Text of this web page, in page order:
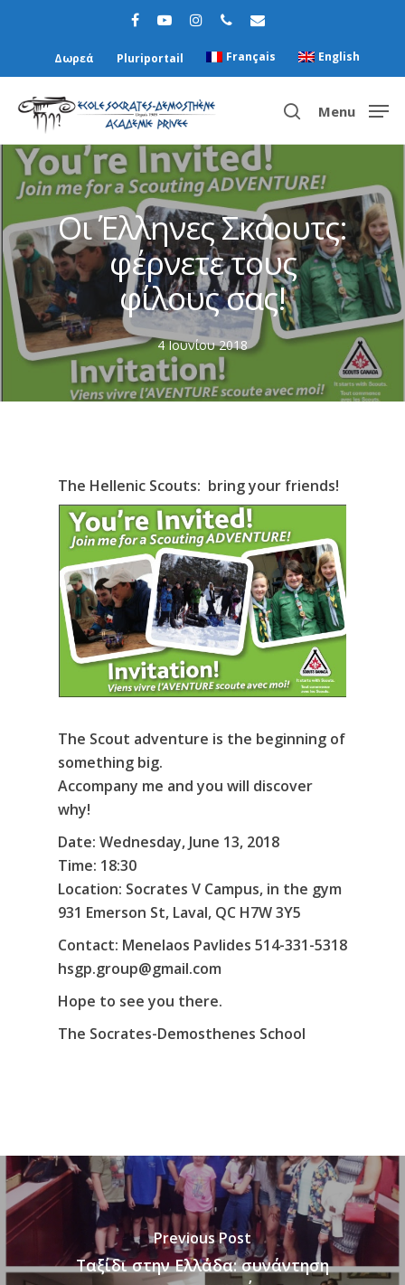
Δωρεά Pluriportail Français English
Hit enter to search or ESC to close
Menu
Οι Έλληνες Σκάουτς:
φέρνετε τους
φίλους σας!
4 Ιουνίου 2018
The Hellenic Scouts: bring your friends!
The Scout adventure is the beginning of
something big.
Accompany me and you will discover
why!
Date: Wednesday, June 13, 2018
Time: 18:30
Location: Socrates V Campus, in the gym
931 Emerson St, Laval, QC H7W 3Y5
Contact: Menelaos Pavlides 514-331-5318
hsgp.group@gmail.com
Hope to see you there.
The Socrates-Demosthenes School
Previous Post
Ταξίδι στην Ελλάδα: συνάντηση